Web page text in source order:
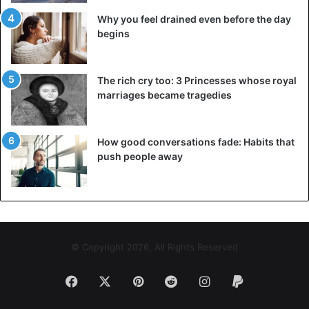
Why you feel drained even before the day
begins
The rich cry too: 3 Princesses whose royal
marriages became tragedies
How good conversations fade: Habits that
push people away
© Copyright 2026, All Rights Reserved
Facebook PinterestRedditInstagram
Paypal